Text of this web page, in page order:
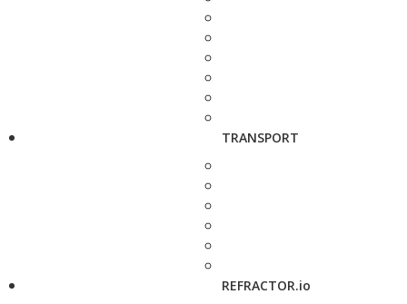
TRANSPORT
REFRACTOR.io